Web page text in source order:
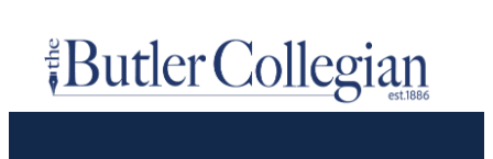
content